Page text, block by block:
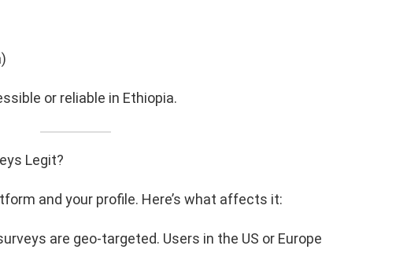
or reliable in Ethiopia.
Legit?
and your profile. Here’s what affects it:
are geo-targeted. Users in the US or Europe